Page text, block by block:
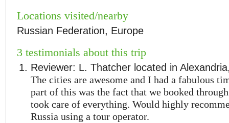
Locations visited/nearby
Russian Federation, Europe
3 testimonials about this trip
Reviewer: L. Thatcher located in Alexandria
The cities are awesome and I had a fabulous
part of this was the fact that we booked
took care of everything. Would highly
Russia using a tour operator.